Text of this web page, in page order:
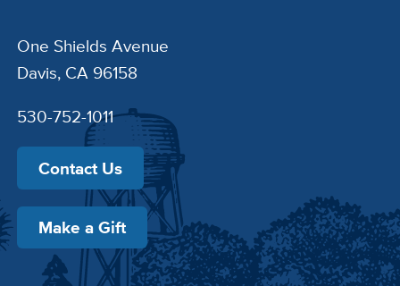
One Shields Avenue
Davis, CA 96158
530-752-1011
Contact Us
Make a Gift